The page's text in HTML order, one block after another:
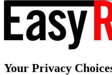
Your Privacy